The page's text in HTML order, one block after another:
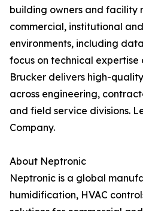
building owners and facility
commercial, institutional
environments, including
focus on technical expertise
Brucker delivers high-
across engineering,
and field service divisions.
Company.
About Neptronic
Neptronic is a global
humidification, HVAC